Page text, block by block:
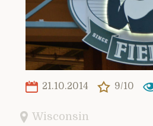
21.10.2014 9/10
Wisconsin